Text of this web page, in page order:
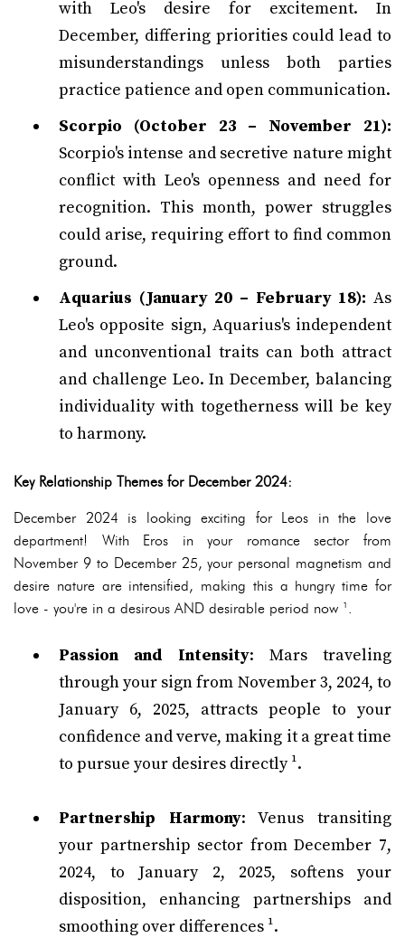
with Leo's desire for excitement. In
December, differing priorities could lead to
misunderstandings unless both parties
practice patience and open communication.
Scorpio (October 23 – November 21):
Scorpio's intense and secretive nature might
conflict with Leo's openness and need for
recognition. This month, power struggles
could arise, requiring effort to find common
ground.
Aquarius (January 20 – February 18): As
Leo's opposite sign, Aquarius's independent
and unconventional traits can both attract
and challenge Leo. In December, balancing
individuality with togetherness will be key
to harmony.
Key Relationship Themes for December 2024:
December 2024 is looking exciting for Leos in the love
department! With Eros in your romance sector from
November 9 to December 25, your personal magnetism and
desire nature are intensified, making this a hungry time for
love - you're in a desirous AND desirable period now ¹.
Passion and Intensity: Mars traveling
through your sign from November 3, 2024, to
January 6, 2025, attracts people to your
confidence and verve, making it a great time
to pursue your desires directly ¹.
Partnership Harmony: Venus transiting
your partnership sector from December 7,
2024, to January 2, 2025, softens your
disposition, enhancing partnerships and
smoothing over differences ¹.